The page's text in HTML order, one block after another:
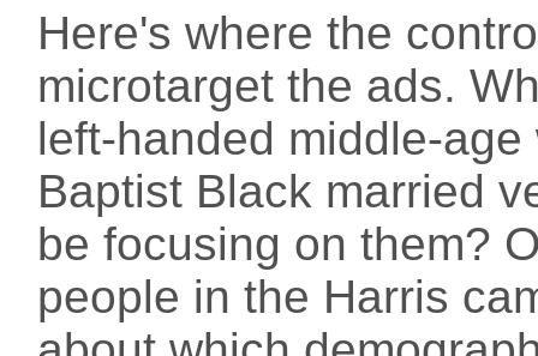
Here's where the
microtarget the ads.
left-handed middle-
Baptist Black married
be focusing on them?
people in the Harris